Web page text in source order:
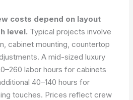
costs depend on layout
level. Typical projects involve
cabinet mounting, countertop
A mid-sized luxury
labor hours for cabinets
40–140 hours for
touches. Prices reflect crew